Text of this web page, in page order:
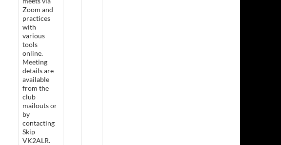
Zoom and
practices
with
various
tools
online.
Meeting
details are
available
from the
club
mailouts or
by
contacting
Skip
VK2ALR.